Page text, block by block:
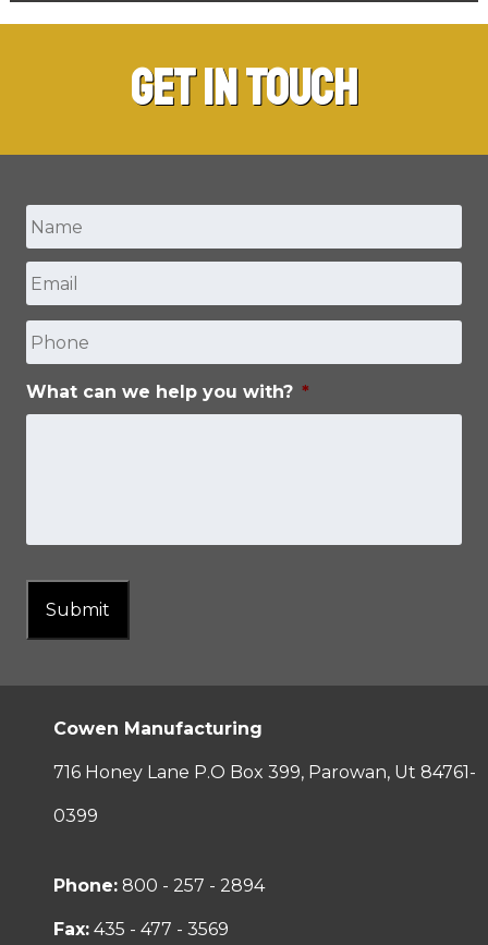
Get in Touch
Name *
First
Email
Phone
What can we help you with? *
Submit
Cowen Manufacturing
716 Honey Lane P.O Box 399, Parowan, Ut 84761-
0399
Phone:800 - 257 - 2894
Fax:435 - 477 - 3569